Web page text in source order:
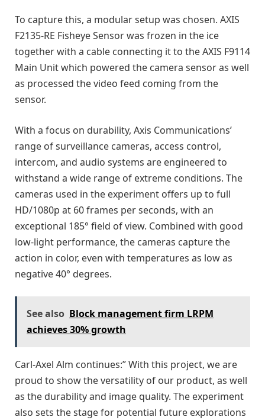
To capture this, a modular setup was chosen. AXIS
F2135-RE Fisheye Sensor was frozen in the ice
together with a cable connecting it to the AXIS F9114
Main Unit which powered the camera sensor as well
as processed the video feed coming from the
sensor.
With a focus on durability, Axis Communications’
range of surveillance cameras, access control,
intercom, and audio systems are engineered to
withstand a wide range of extreme conditions. The
cameras used in the experiment offers up to full
HD/1080p at 60 frames per seconds, with an
exceptional 185° field of view. Combined with good
low-light performance, the cameras capture the
action in color, even with temperatures as low as
negative 40° degrees.
See also Block management firm LRPM
achieves 30% growth
Carl-Axel Alm continues:” With this project, we are
proud to show the versatility of our product, as well
as the durability and image quality. The experiment
also sets the stage for potential future explorations